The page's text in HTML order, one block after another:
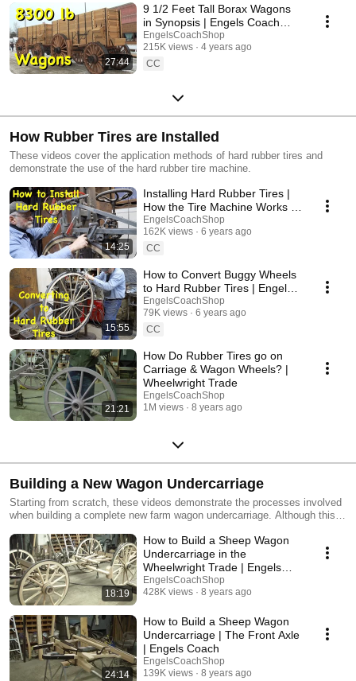
27:44
9 1/2 Feet Tall Borax Wagons
in Synopsis | Engels Coach
Shop
EngelsCoachShop
215K views
4 years ago
CC
How Rubber Tires are Installed
These videos cover the application methods of hard rubber tires and
demonstrate the use of the hard rubber tire machine.
14:25
Installing Hard Rubber Tires |
How the Tire Machine Works |
Engels Coach Shop
EngelsCoachShop
162K views
6 years ago
CC
15:55
How to Convert Buggy Wheels
to Hard Rubber Tires | Engels
Coach Shop
EngelsCoachShop
79K views
6 years ago
CC
21:21
How Do Rubber Tires go on
Carriage & Wagon Wheels? |
Wheelwright Trade
EngelsCoachShop
1M views
8 years ago
Building a New Wagon Undercarriage
Starting from scratch, these videos demonstrate the processes involved
when building a complete new farm wagon undercarriage. Although this
is used for box wagons, round-up wagons, chuck wagons, etc.. Since old
original undercarriages are becoming more and more difficult to find,
these videos demonstrate the process of how to build your own new
undercarriage.
18:19
How to Build a Sheep Wagon
Undercarriage in the
Wheelwright Trade | Engels
Coach
EngelsCoachShop
428K views
8 years ago
24:14
How to Build a Sheep Wagon
Undercarriage | The Front Axle
| Engels Coach
EngelsCoachShop
139K views
8 years ago